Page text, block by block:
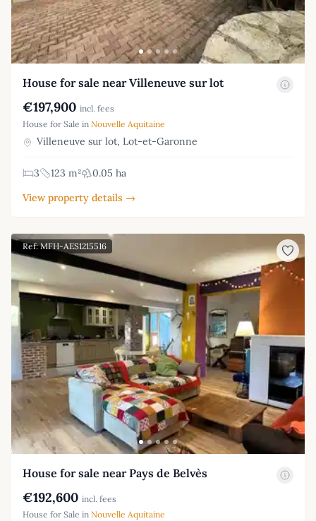
House for sale near Villeneuve sur lot
€197,900 incl. fees
House for Sale in Nouvelle Aquitaine
Villeneuve sur lot, Lot-et-Garonne
3 123 m²
0.05 ha
View property details →
Ref: MFH-AES1215516
House for sale near Pays de Belvès
€192,600 incl. fees
House for Sale in Nouvelle Aquitaine